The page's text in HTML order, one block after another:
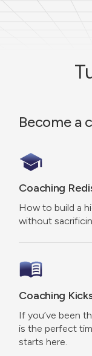
Become a
Coaching
How to build a
without
Coaching
If you’ve been
is the perfect
starts here.